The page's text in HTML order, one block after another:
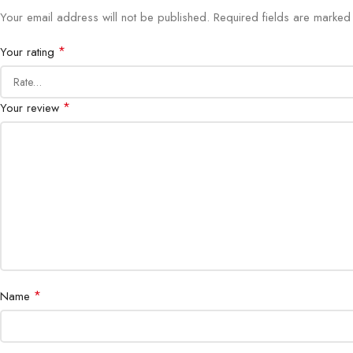
Your email address will not be published. Required fields are
Your rating *
Your review *
Name *